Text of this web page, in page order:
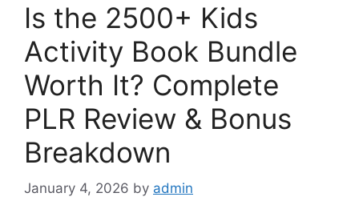
Is the 2500+ Kids
Activity Book Bundle
Worth It? Complete
PLR Review & Bonus
Breakdown
January 4, 2026 by admin